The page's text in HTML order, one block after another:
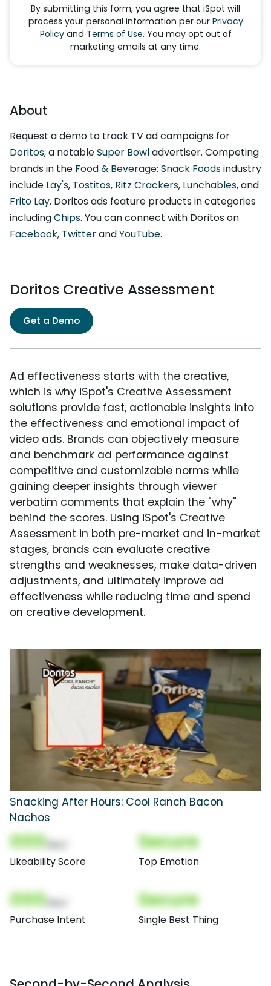
By submitting this form, you agree that iSpot will
process your personal information per our Privacy
Policyand Terms of Use. You may opt out of
marketing emails at any time.
About
Request a demo to track TV ad campaigns for
Doritos, a notableSuper Bowladvertiser. Competing
brands in the Food & Beverage: Snack Foodsindustry
include Lay's, Tostitos, Ritz Crackers, Lunchables, and
Frito Lay. Doritos ads feature products in categories
includingChips. You can connect with Doritos on
Facebook, TwitterandYouTube.
Doritos Creative Assessment
Get a Demo
Ad effectiveness starts with the creative,
which is why iSpot's Creative Assessment
solutions provide fast, actionable insights into
the effectiveness and emotional impact of
video ads. Brands can objectively measure
and benchmark ad performance against
competitive and customizable norms while
gaining deeper insights through viewer
verbatim comments that explain the "why"
behind the scores. Using iSpot's Creative
Assessment in both pre-market and in-market
stages, brands can evaluate creative
strengths and weaknesses, make data-driven
adjustments, and ultimately improve ad
effectiveness while reducing time and spend
on creative development.
Snacking After Hours: Cool Ranch Bacon
Nachos
000
Likeability Score
Secure
Top Emotion
000
Purchase Intent
Secure
Single Best Thing